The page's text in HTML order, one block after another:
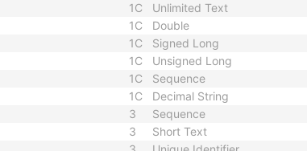
1C Unlimited Text
1C Double
1C Signed Long
1C Unsigned Long
1C Sequence
1C Decimal String
3 Sequence
3 Short Text